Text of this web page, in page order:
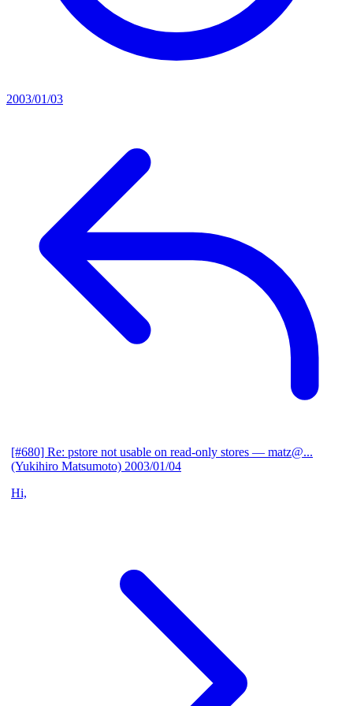
2003/01/03
[#680] Re: pstore not usable on read-only stores — matz@...
(Yukihiro Matsumoto) 2003/01/04
Hi,